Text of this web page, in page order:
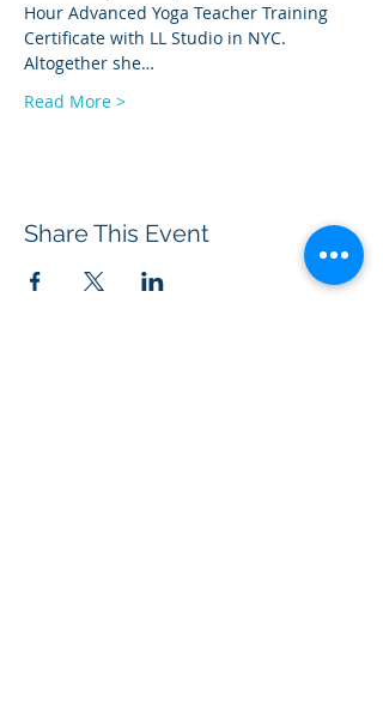
Hour Advanced Yoga Teacher Training
Certificate with LL Studio in NYC.
Altogether she…
Read More >
Share This Event